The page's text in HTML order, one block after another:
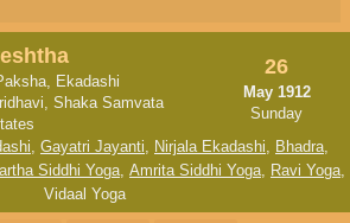
Ekadashi
Shaka Samvata
26
May 1912
Sunday
, Gayatri Jayanti, Nirjala Ekadashi, Bhadra,
Siddhi Yoga, Amrita Siddhi Yoga, Ravi Yoga,
Vidaal Yoga